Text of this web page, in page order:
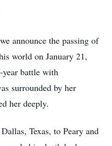
announce the passing of
world on January 21,
year battle with
surrounded by her
her deeply.
Texas, to Peary and